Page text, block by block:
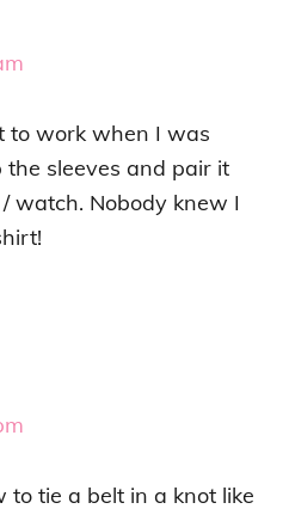
to work when I was
the sleeves and pair it
watch. Nobody knew I
to tie a belt in a knot like